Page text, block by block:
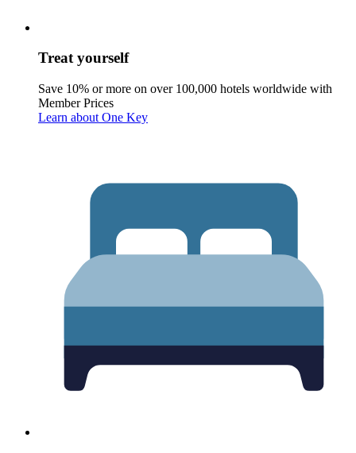
Treat yourself
Save 10% or more on over 100,000 hotels worldwide with
Member Prices
Learn about One Key